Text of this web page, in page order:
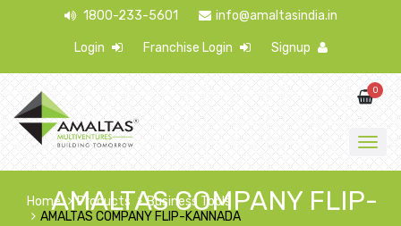
1800-233-5601 info@amaltasindia.in
Login Franchise Login Signup
0
AMALTAS COMPANY FLIP-
Home Products
Business Tools
AMALTAS COMPANY FLIP-KANNADA